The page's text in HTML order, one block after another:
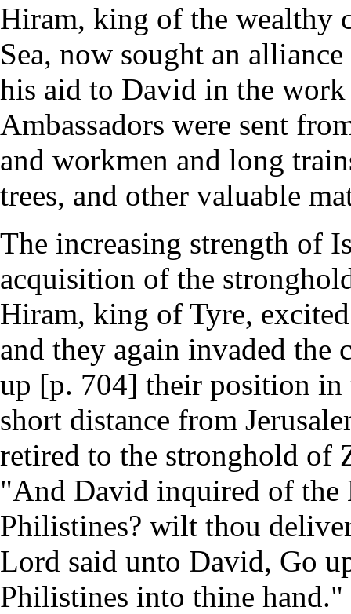
Hiram, king of the wealthy
Sea, now sought an
his aid to David in the work
Ambassadors were sent
and workmen and long
trees, and other valuable
The increasing strength of
acquisition of the
Hiram, king of Tyre,
and they again invaded
up [p. 704] their position in
short distance from
retired to the stronghold of
"And David inquired of the
Philistines? wilt thou
Lord said unto David, Go
Philistines into thine hand."